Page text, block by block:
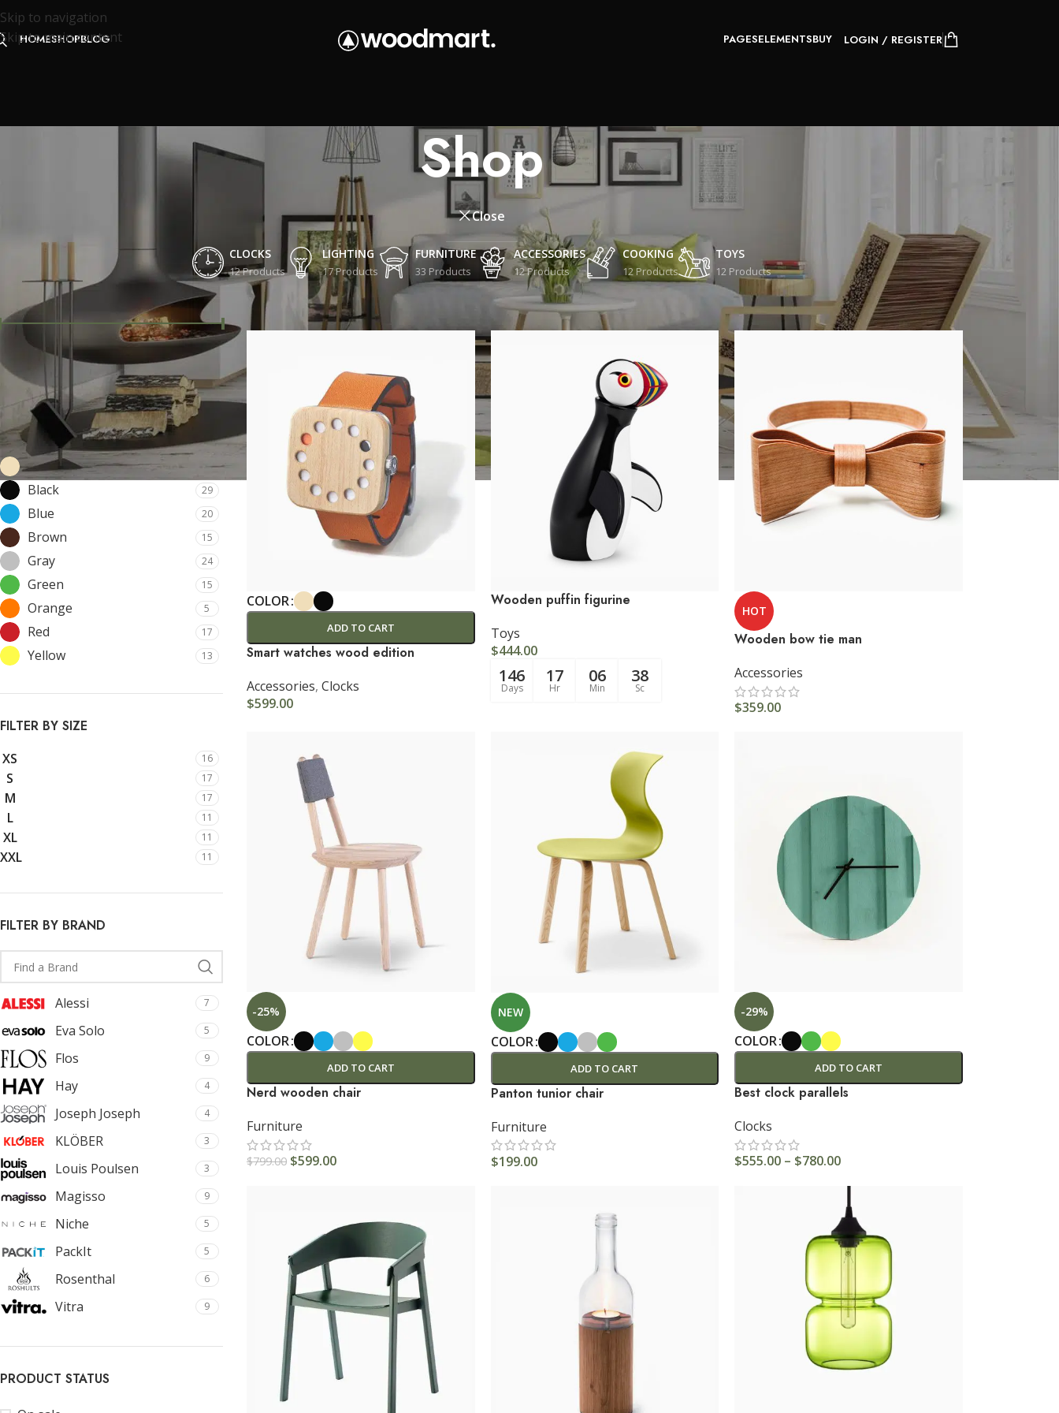
Skip to navigation
Skip to main content
HOMESHOP
Small categories menu
Category description
CUSTOM LAYOUTS
Custom shop page #1
Custom shop page #3
Custom shop page #4
Custom shop page #5
Custom shop page #12
any additional plugins.
View More
BLOG PAGESELEMENTSBUY LOGIN / REGISTER
Shop
Close
CLOCKS
12 Products
LIGHTING
17 Products
FURNITURE
33 Products
ACCESSORIES
12 Products
COOKING
12 Products
TOYS
12 Products
FILTER BY PRICE
FILTER
Price: —$8,200
FILTER BY COLOR
Beige 14
Black 29
Blue 20
Brown 15
Gray 24
Green 15
Orange 5
Red 17
Yellow 13
FILTER BY SIZE
XS 16
S 17
M 17
L 11
XL 11
XXL 11
FILTER BY BRAND
Alessi 7
Eva Solo 5
Flos 9
Hay 4
Joseph Joseph 4
KLÖBER 3
Louis Poulsen 3
Magisso 9
Niche 5
PackIt 5
Rosenthal 6
Vitra 9
PRODUCT STATUS
Home Shop Show 24
COLOR
ADD TO CART
Smart watches wood edition
Accessories, Clocks
$599.00
Wooden puffin figurine
Toys
$444.00
146
Days
17
Hr
06
Min
37
Sc
HOT
Wooden bow tie man
Accessories
$359.00
-25%
COLOR
ADD TO CART
Nerd wooden chair
Furniture
$799.00 $599.00
NEW
COLOR
ADD TO CART
Panton tunior chair
Furniture
$199.00
-29%
COLOR
ADD TO CART
Best clock parallels
Clocks
$555.00 – $780.00